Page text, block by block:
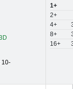
10-
1+
2+
4+
8+
16+